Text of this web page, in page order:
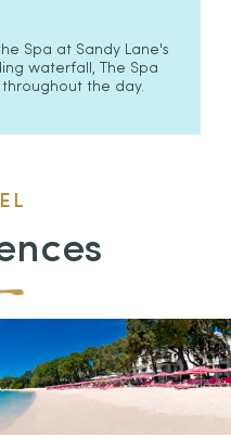
Spa at Sandy Lane's
waterfall, The Spa
the day.